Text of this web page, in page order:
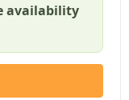
availability